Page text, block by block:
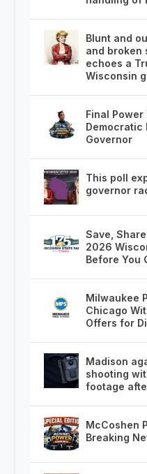
Blunt and
and broken
echoes a
Wisconsin
Final
Democratic
Governor
This poll
governor
Save,
2026
Before You
Milwaukee
Chicago
Offers for
Madison
shooting
footage
McCoshen
Breaking